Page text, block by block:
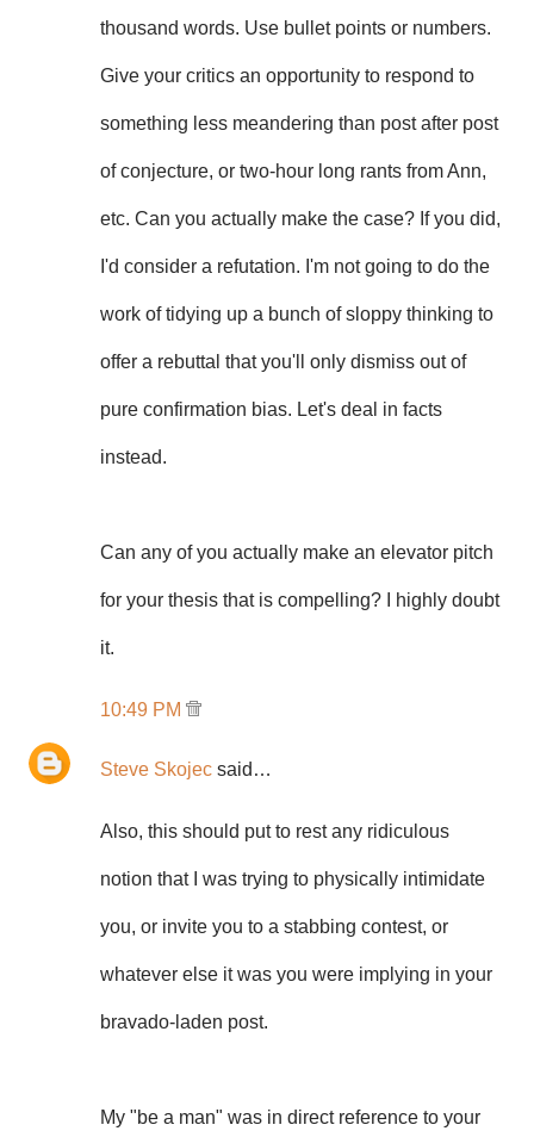
thousand words. Use bullet points or numbers.
Give your critics an opportunity to respond to
something less meandering than post after post
of conjecture, or two-hour long rants from Ann,
etc. Can you actually make the case? If you did,
I'd consider a refutation. I'm not going to do the
work of tidying up a bunch of sloppy thinking to
offer a rebuttal that you'll only dismiss out of
pure confirmation bias. Let's deal in facts
instead.
Can any of you actually make an elevator pitch
for your thesis that is compelling? I highly doubt
it.
10:49 PM
Steve Skojec said…
Also, this should put to rest any ridiculous
notion that I was trying to physically intimidate
you, or invite you to a stabbing contest, or
whatever else it was you were implying in your
bravado-laden post.
My "be a man" was in direct reference to your